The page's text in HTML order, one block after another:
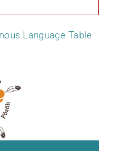
Language Table